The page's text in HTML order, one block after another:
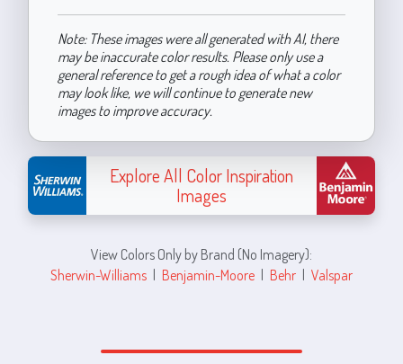
Note: These images were all generated with AI, there
may be inaccurate color results. Please only use a
general reference to get a rough idea of what a color
may look like, we will continue to generate new
images to improve accuracy.
Explore All Color Inspiration
Images
View Colors Only by Brand (No Imagery):
Sherwin-Williams | Benjamin-Moore | Behr | Valspar